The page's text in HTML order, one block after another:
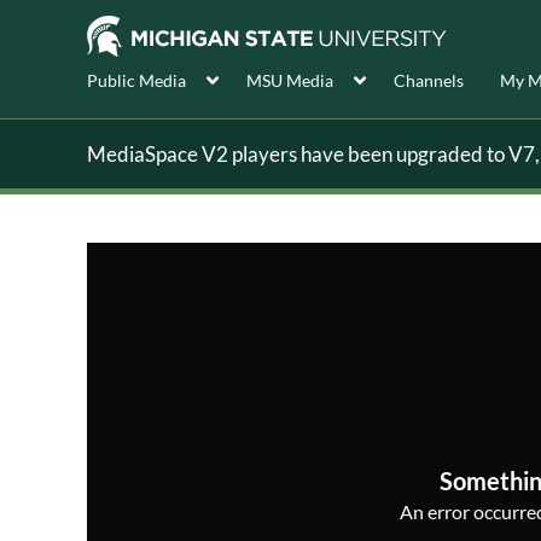
Public Media MSU Media Channels My
MediaSpace V2 players have been upgraded to
An error